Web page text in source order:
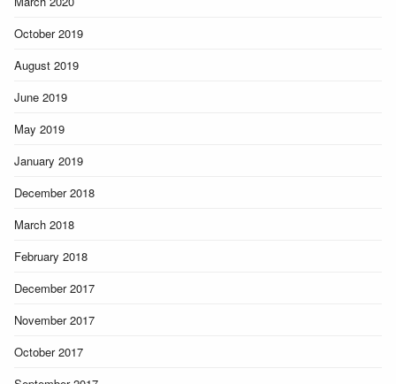
October 2019
August 2019
June 2019
May 2019
January 2019
December 2018
March 2018
February 2018
December 2017
November 2017
October 2017